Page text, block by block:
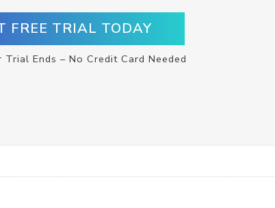
FREE TRIAL TODAY
Trial Ends – No Credit Card Needed